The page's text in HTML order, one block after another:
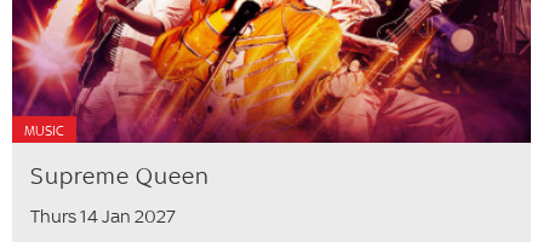
MUSIC
Supreme Queen
Thurs 14 Jan 2027